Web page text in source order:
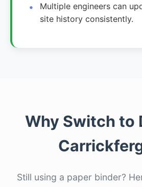
Multiple engineers can
site history consistently.
Why Switch to
Still using a paper binder?